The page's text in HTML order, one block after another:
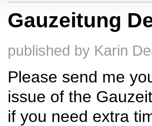
Gauzeitung
published by Karin
Please send me
issue of the
if you need extra